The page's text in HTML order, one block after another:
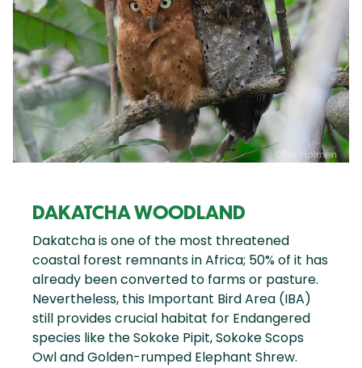
DAKATCHA WOODLAND
Dakatcha is one of the most threatened
coastal forest remnants in Africa; 50% of it has
already been converted to farms or pasture.
Nevertheless, this Important Bird Area (IBA)
still provides crucial habitat for Endangered
species like the Sokoke Pipit, Sokoke Scops
Owl and Golden-rumped Elephant Shrew.